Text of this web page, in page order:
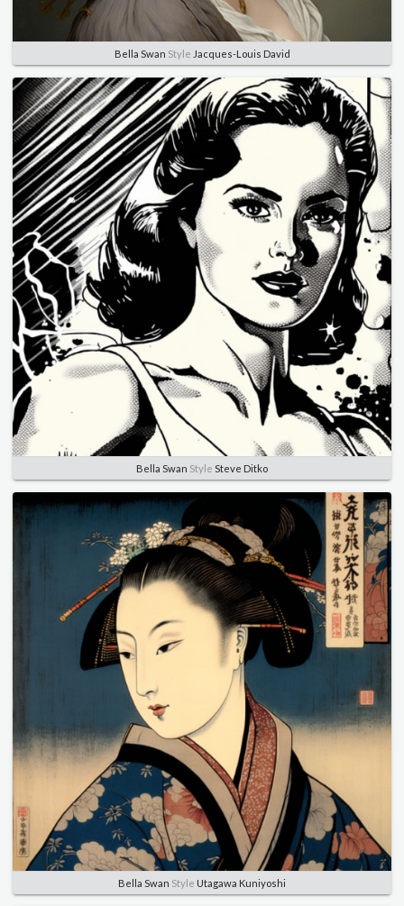
Bella Swan Style Jacques-Louis David
Bella Swan Style Steve Ditko
Bella Swan Style Utagawa Kuniyoshi